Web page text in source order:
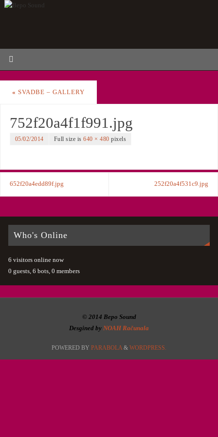
« SVADBE – GALLERY
752f20a4f1f991.jpg
05/02/2014 Full size is640 × 480 pixels
652f20a4edd89f.jpg 252f20a4f531c9.jpg
Who's Online
6 visitors online now
0 guests, 6 bots, 0 members
© 2014 Bepo Sound
Desgined by NOAH Računala
POWERED BY PARABOLA & WORDPRESS.